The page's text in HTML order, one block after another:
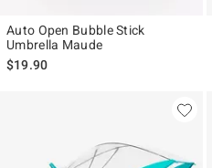
Auto Open Bubble Stick
Umbrella Maude
$19.90